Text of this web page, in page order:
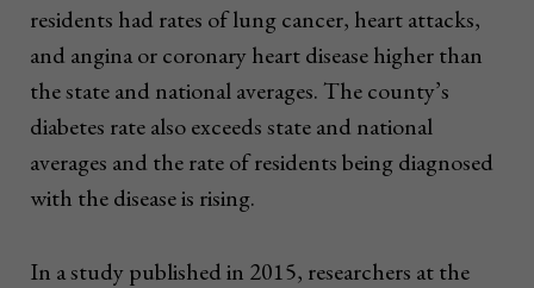
residents had rates of lung cancer, heart attacks,
and angina or coronary heart disease higher than
the state and national averages. The county’s
diabetes rate also exceeds state and national
averages and the rate of residents being diagnosed
with the disease is rising.
In a study published in 2015, researchers at the